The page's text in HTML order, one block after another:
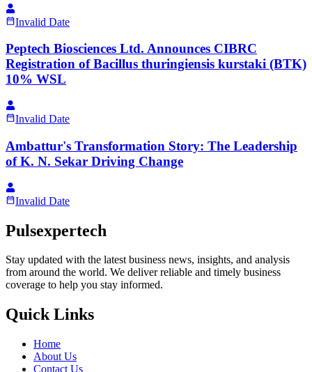
Invalid Date
Peptech Biosciences Ltd. Announces CIBRC
Registration of Bacillus thuringiensis kurstaki (BTK)
10% WSL
Invalid Date
Ambattur's Transformation Story: The Leadership
of K. N. Sekar Driving Change
Invalid Date
Pulsexpertech
Stay updated with the latest business news, insights, and analysis
from around the world. We deliver reliable and timely business
coverage to help you stay informed.
Quick Links
Home
About Us
Contact Us